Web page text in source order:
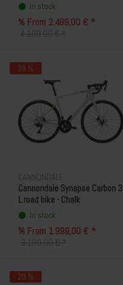
In stock
% From 2.499,00 € *
4.199,00 € *
- 38 %
CANNONDALE
Cannondale Synapse Carbon 3
L road bike - Chalk
In stock
% From 1.999,00 € *
3.199,00 € *
- 20 %